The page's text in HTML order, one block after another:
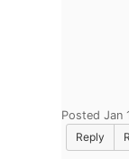
Posted Jan
Reply